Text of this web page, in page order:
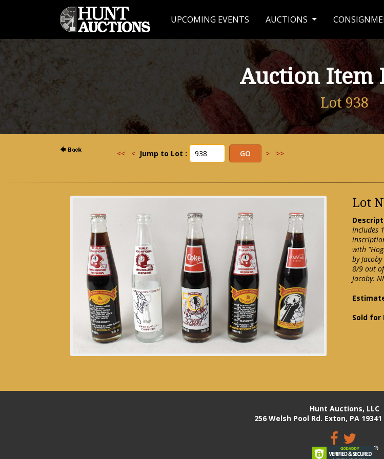
UPCOMING EVENTS AUCTIONS
Auction Item
Lot 938
<< < Jump to Lot : > >>
Lot
Includes
with
by
8/9 out
Jacoby:
Sold for
Hunt Auctions, LLC
256 Welsh Pool Rd. Exton, PA